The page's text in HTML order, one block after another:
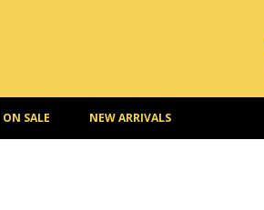
ON SALE NEW ARRIVALS